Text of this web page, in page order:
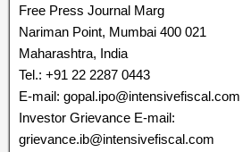
Free Press Journal Marg
Nariman Point, Mumbai 400 021
Maharashtra, India
Tel.: +91 22 2287 0443
E-mail: gopal.ipo@intensivefiscal.com
Investor Grievance E-mail:
grievance.ib@intensivefiscal.com